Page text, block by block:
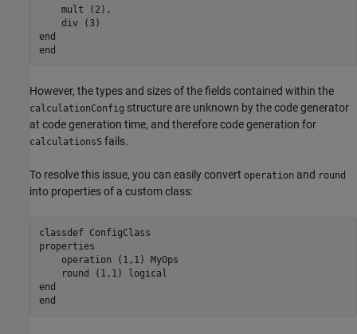
    mult (2),
end
end
However, the types and sizes of the fields contained within the
calculationConfig structure are unknown by the code generator
at code generation time, and therefore code generation for
calculationsS fails.
To resolve this issue, you can easily convert operation and round
into properties of a custom class:
classdef
properties
    operation
(1,1) MyOps
    round
(1,1) logical
end
end